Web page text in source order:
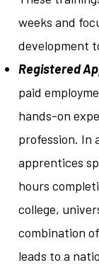
weeks and
development
Registered
paid
hands-on
profession. In
apprentices
hours
college,
combination
leads to a